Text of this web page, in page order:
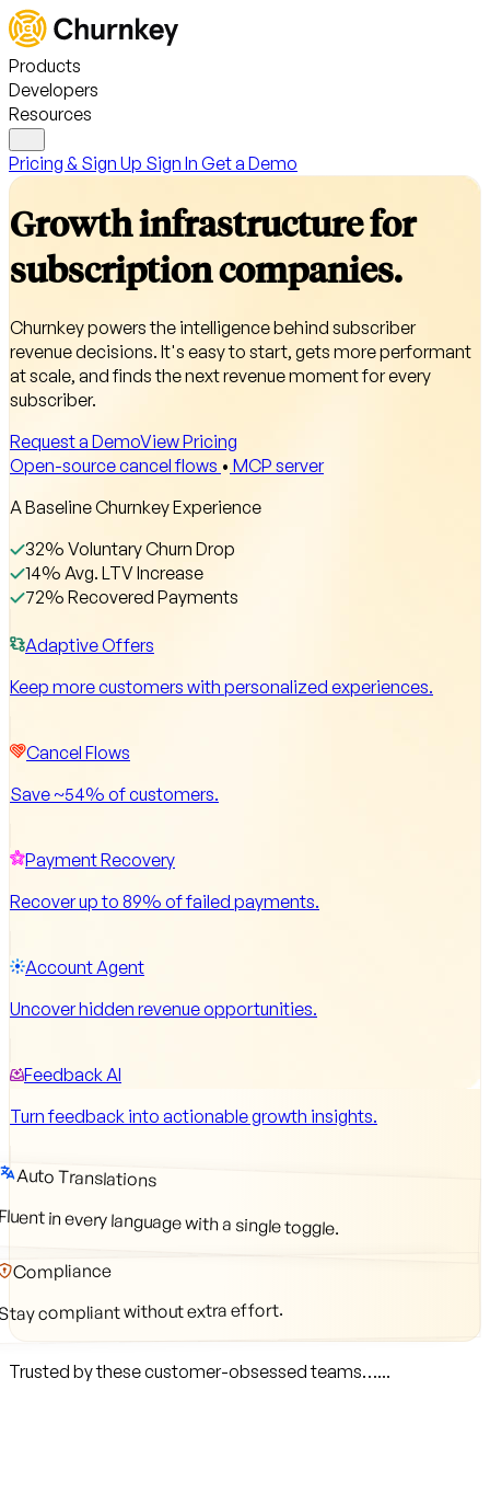
Products
Developers
Resources
Pricing & Sign Up Sign In Get a Demo
Growth infrastructure for
subscription companies.
Churnkey powers the intelligence behind subscriber
revenue decisions. It's easy to start, gets more performant
at scale, and finds the next revenue moment for every
subscriber.
Request a DemoView Pricing
Open-source cancel flows • MCP server
A Baseline Churnkey Experience
32% Voluntary Churn Drop
14% Avg. LTV Increase
72% Recovered Payments
Adaptive Offers
Keep more customers with personalized experiences.
Cancel Flows
Save ~54% of customers.
Payment Recovery
Recover up to 89% of failed payments.
Account Agent
Uncover hidden revenue opportunities.
Feedback AI
Turn feedback into actionable growth insights.
Auto Translations
in every language with a single toggle.
Compliance
compliant without extra effort.
Trusted by these customer-obsessed teams…...